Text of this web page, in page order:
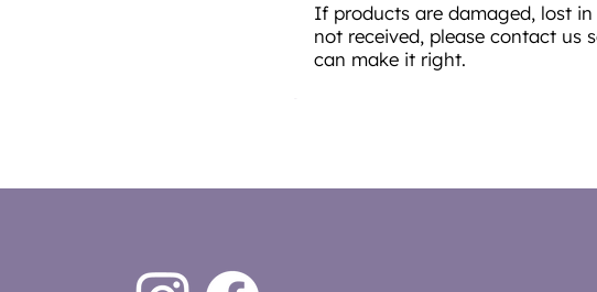
If products are damaged, lost
not received, please contact us
can make it right.